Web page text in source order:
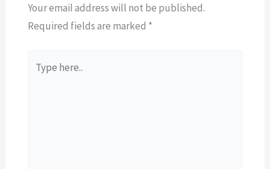
Your email address will not be published.
Required fields are marked *
here..